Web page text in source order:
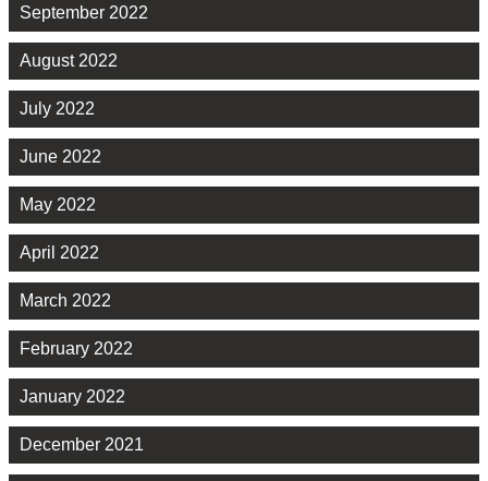
September 2022
August 2022
July 2022
June 2022
May 2022
April 2022
March 2022
February 2022
January 2022
December 2021